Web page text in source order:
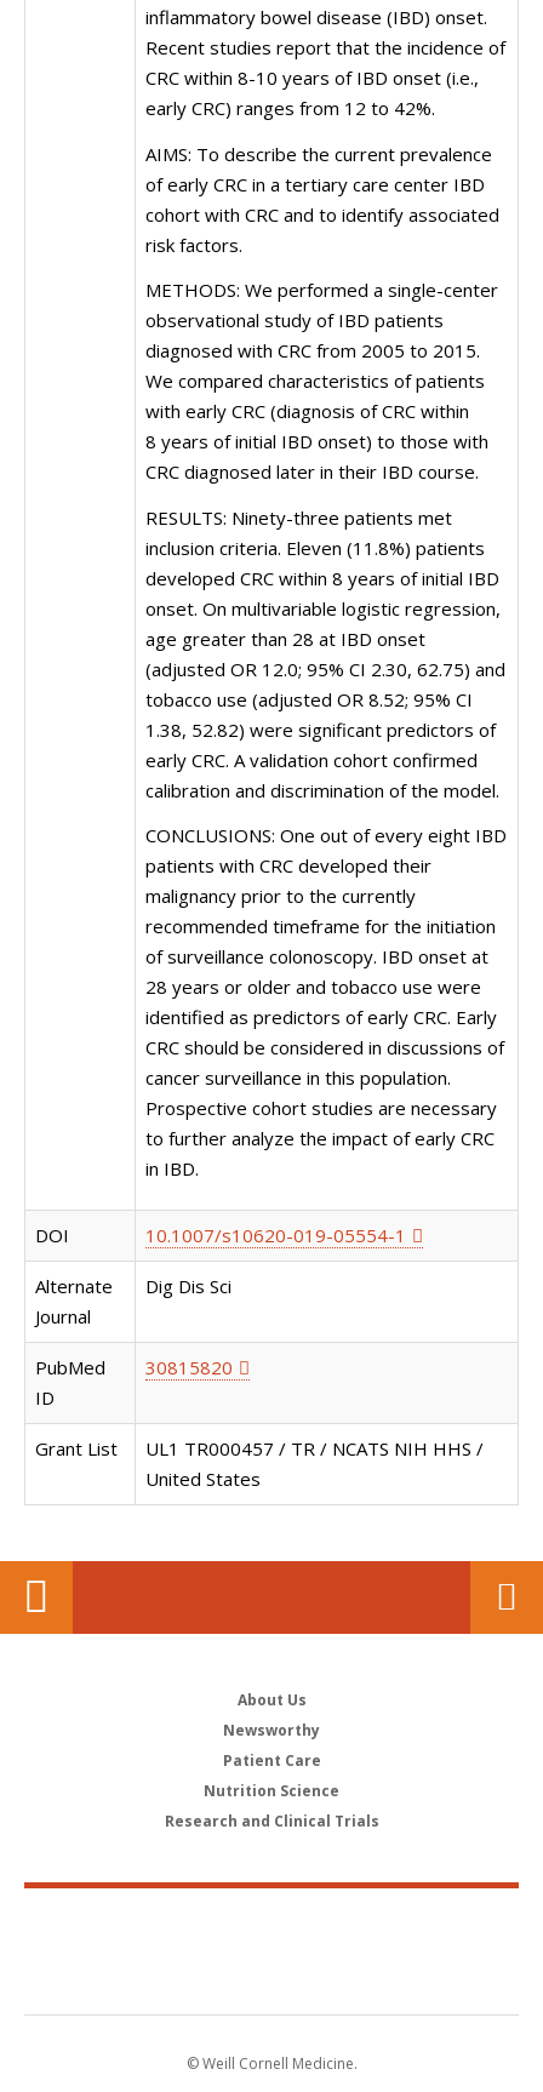
inflammatory bowel disease (IBD) onset.
Recent studies report that the incidence of
CRC within 8-10 years of IBD onset (i.e.,
early CRC) ranges from 12 to 42%.
AIMS: To describe the current prevalence
of early CRC in a tertiary care center IBD
cohort with CRC and to identify associated
risk factors.
METHODS: We performed a single-center
observational study of IBD patients
diagnosed with CRC from 2005 to 2015.
We compared characteristics of patients
with early CRC (diagnosis of CRC within
8 years of initial IBD onset) to those with
CRC diagnosed later in their IBD course.
RESULTS: Ninety-three patients met
inclusion criteria. Eleven (11.8%) patients
developed CRC within 8 years of initial IBD
onset. On multivariable logistic regression,
age greater than 28 at IBD onset
(adjusted OR 12.0; 95% CI 2.30, 62.75) and
tobacco use (adjusted OR 8.52; 95% CI
1.38, 52.82) were significant predictors of
early CRC. A validation cohort confirmed
calibration and discrimination of the model.
CONCLUSIONS: One out of every eight IBD
patients with CRC developed their
malignancy prior to the currently
recommended timeframe for the initiation
of surveillance colonoscopy. IBD onset at
28 years or older and tobacco use were
identified as predictors of early CRC. Early
CRC should be considered in discussions of
cancer surveillance in this population.
Prospective cohort studies are necessary
to further analyze the impact of early CRC
in IBD.
DOI 10.1007/s10620-019-05554-1
Alternate
Journal
Dig Dis Sci
PubMed
ID
30815820
Grant List
UL1 TR000457 / TR / NCATS NIH HHS /
United States
About Us
Newsworthy
Patient Care
Nutrition Science
Research and Clinical Trials
© Weill Cornell Medicine.